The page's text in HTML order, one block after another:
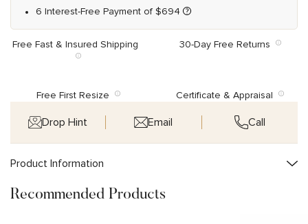
6 Interest-Free Payment of $694
Free Fast & Insured Shipping 30-Day Free Returns
Free First Resize Certificate & Appraisal
Drop Hint Email Call
Product Information
Recommended Products